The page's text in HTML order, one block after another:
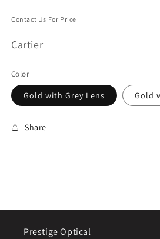
Contact Us For Price
Cartier
Color
Gold with Grey Lens Gold
Share
Prestige Optical